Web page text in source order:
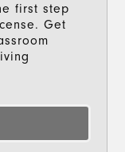
first step
Get